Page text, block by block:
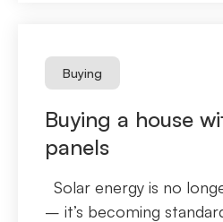
Buying
Buying a house
panels
Solar energy is no
– it’s becoming